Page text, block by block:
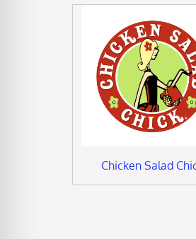
Chicken Salad